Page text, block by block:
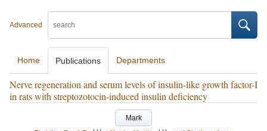
Advanced
Home Publications Departments
Nerve regeneration and serum levels of insulin-like growth factor-I
in rats with streptozotocin-induced insulin deficiency
Mark